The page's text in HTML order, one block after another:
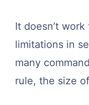
It doesn’t
limitations in
many
rule, the size